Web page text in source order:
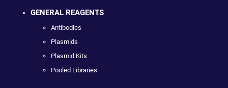
GENERAL REAGENTS
Antibodies
Plasmids
Plasmid Kits
Pooled Libraries